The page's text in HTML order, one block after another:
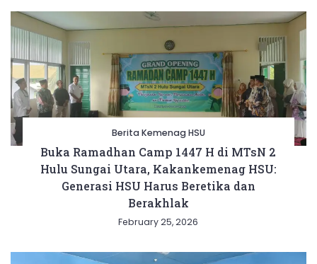
Berita Kemenag HSU
Buka Ramadhan Camp 1447 H di MTsN 2
Hulu Sungai Utara, Kakankemenag HSU:
Generasi HSU Harus Beretika dan
Berakhlak
February 25, 2026